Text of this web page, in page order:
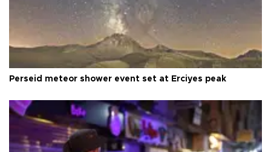
Perseid meteor shower event set at Erciyes peak